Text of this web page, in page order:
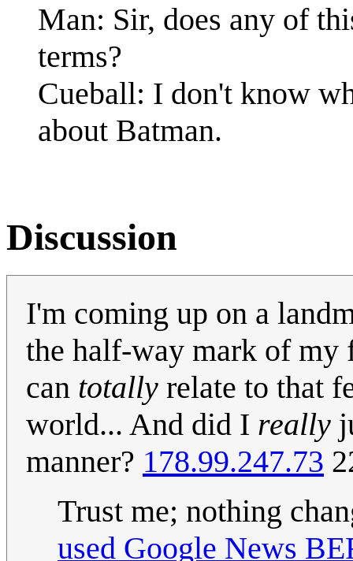
Man: Sir, does any of
terms?
Cueball: I don't know
about Batman.
Discussion
I'm coming up on a
the half-way mark of my
can totally relate to that
world... And did I really
manner? 178.99.247.73
Trust me; nothing
used Google News